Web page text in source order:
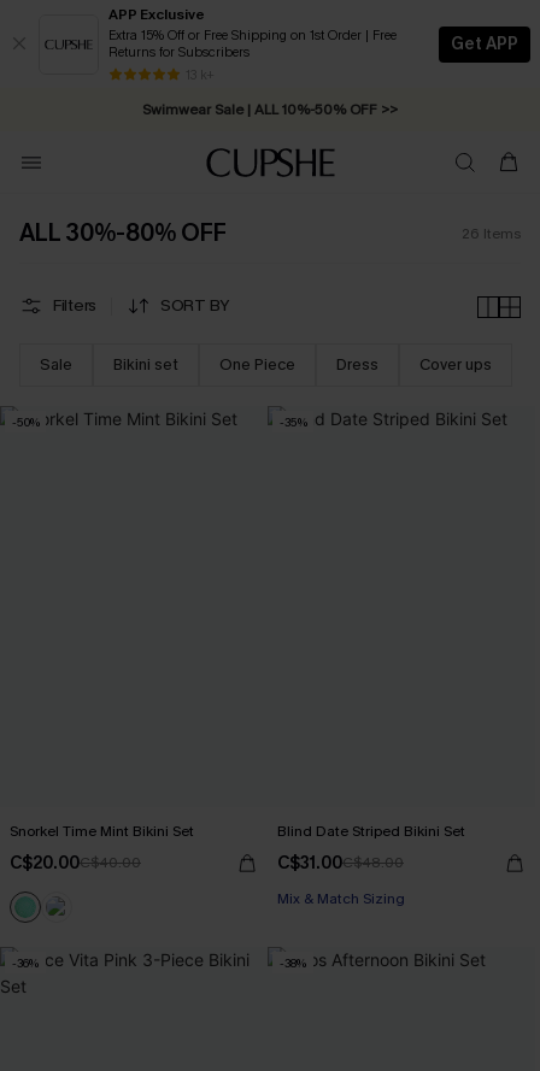
APP Exclusive
Extra 15% Off or Free Shipping on 1st Order | Free
Returns for Subscribers
13 k+
Get APP
Swimwear Sale | ALL 10%-50% OFF >>
Free Standard Shipping on Orders C$79+ >>
ALL 30%-80% OFF 26 Items
Filters SORT BY
Sale Bikini set One Piece Dress Cover ups
-50%
Snorkel Time Mint Bikini Set
C$20.00C$40.00
-35%
Blind Date Striped Bikini Set
C$31.00C$48.00
Mix & Match Sizing
-36% -38%